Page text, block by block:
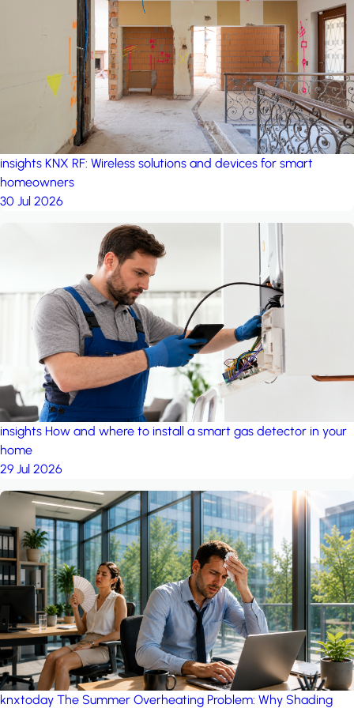
project: A house in the
by iSYS
insights KNX RF: Wireless solutions and devices for smart
homeowners
30 Jul 2026
insights How and where to install a smart gas detector in your
home
29 Jul 2026
knxtoday The Summer Overheating Problem: Why Shading